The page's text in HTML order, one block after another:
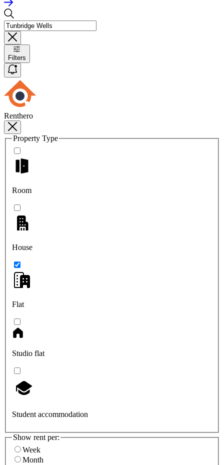
Filters
Renthero
Property Type
Room
House
Flat
Studio flat
Student accommodation
Show rent per:
Week
Month